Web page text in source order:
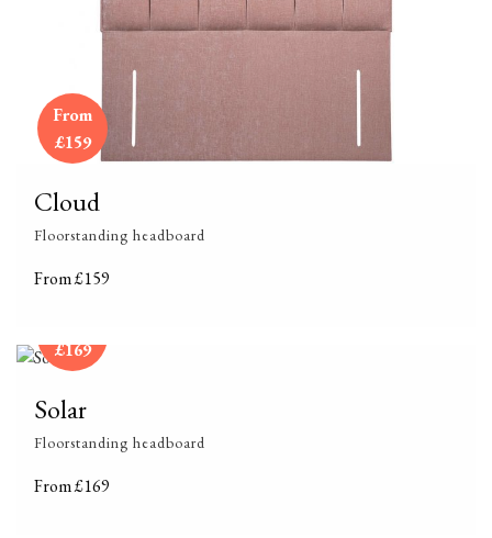
From
£159
Cloud
Floorstanding headboard
From £159
£169
Solar
Floorstanding headboard
From £169